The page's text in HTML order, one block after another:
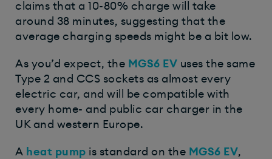
claims that a 10-80% charge will take
around 38 minutes, suggesting that the
average charging speeds might be a bit low.
As you’d expect, the MGS6 EV uses the same
Type 2 and CCS sockets as almost every
electric car, and will be compatible with
every home- and public car charger in the
UK and western Europe.
A heat pump is standard on the MGS6 EV,